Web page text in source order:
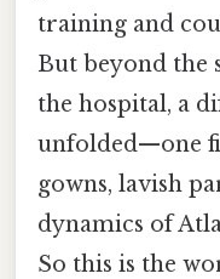
training and
But beyond the
the hospital, a
unfolded—one
gowns, lavish
dynamics of
So this is the